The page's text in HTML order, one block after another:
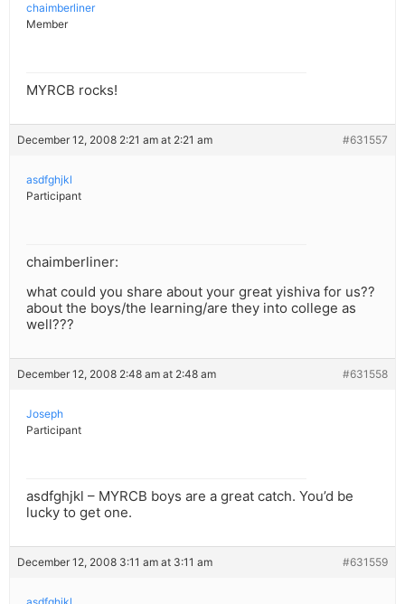
chaimberliner
Member
MYRCB rocks!
December 12, 2008 2:21 am at 2:21 am #631557
asdfghjkl
Participant
chaimberliner:
what could you share about your great yishiva for us??
about the boys/the learning/are they into college as
well???
December 12, 2008 2:48 am at 2:48 am #631558
Joseph
Participant
asdfghjkl – MYRCB boys are a great catch. You’d be
lucky to get one.
December 12, 2008 3:11 am at 3:11 am #631559